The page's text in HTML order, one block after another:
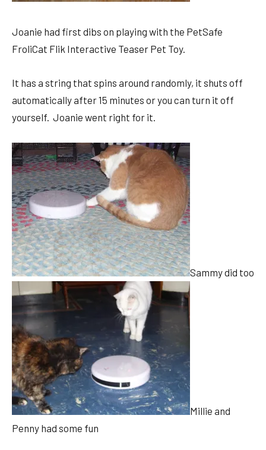
Joanie had first dibs on playing with the PetSafe
FroliCat Flik Interactive Teaser Pet Toy.
It has a string that spins around randomly, it shuts off
automatically after 15 minutes or you can turn it off
yourself. Joanie went right for it.
Sammy did too
Millie and
Penny had some fun